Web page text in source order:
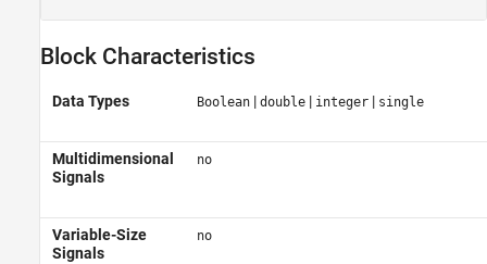
Block Characteristics
Data Types Boolean| double| integer| single
Multidimensional
Signals
no
Variable-Size
Signals
no